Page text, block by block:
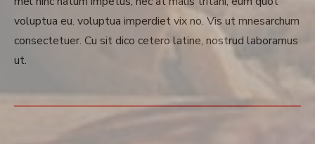
voluptua eu. voluptua imperdiet vix no. Vis ut mnesarchum
consectetuer. Cu sit dico cetero latine, nostrud laboramus
ut.